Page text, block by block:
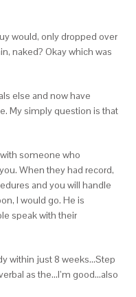
would, only dropped over
naked? Okay which was
else and now have
My simply question is that
someone who
When they had record,
and you will handle
I would go. He is
speak with their
within just 8 weeks…Step
as the…I’m good…also